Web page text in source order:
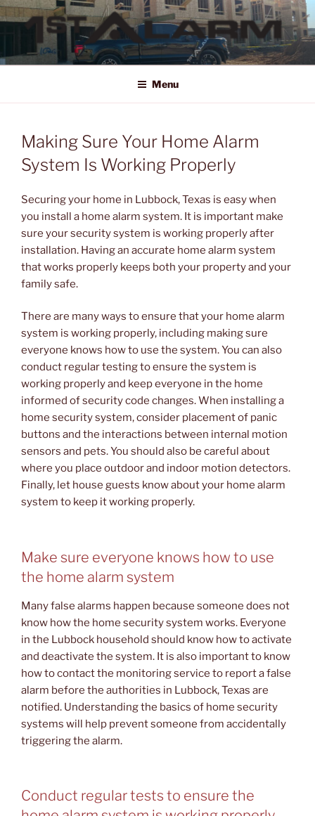
Skip
to
content
1ST ALARM
HOME SECURITY SYSTEMS, COMMERCIAL SECURITY SYSTEMS,
SURVEILLANCE SYSTEMS FOR HOME OR BUSINESS
Menu
Making Sure Your Home Alarm
System Is Working Properly
Securing your home in Lubbock, Texas is easy when
you install a home alarm system. It is important make
sure your security system is working properly after
installation. Having an accurate home alarm system
that works properly keeps both your property and your
family safe.
There are many ways to ensure that your home alarm
system is working properly, including making sure
everyone knows how to use the system. You can also
conduct regular testing to ensure the system is
working properly and keep everyone in the home
informed of security code changes. When installing a
home security system, consider placement of panic
buttons and the interactions between internal motion
sensors and pets. You should also be careful about
where you place outdoor and indoor motion detectors.
Finally, let house guests know about your home alarm
system to keep it working properly.
Make sure everyone knows how to use
the home alarm system
Many false alarms happen because someone does not
know how the home security system works. Everyone
in the Lubbock household should know how to activate
and deactivate the system. It is also important to know
how to contact the monitoring service to report a false
alarm before the authorities in Lubbock, Texas are
notified. Understanding the basics of home security
systems will help prevent someone from accidentally
triggering the alarm.
Conduct regular tests to ensure the